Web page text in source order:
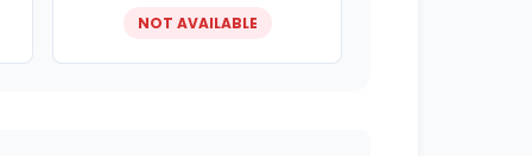
NOT AVAILABLE